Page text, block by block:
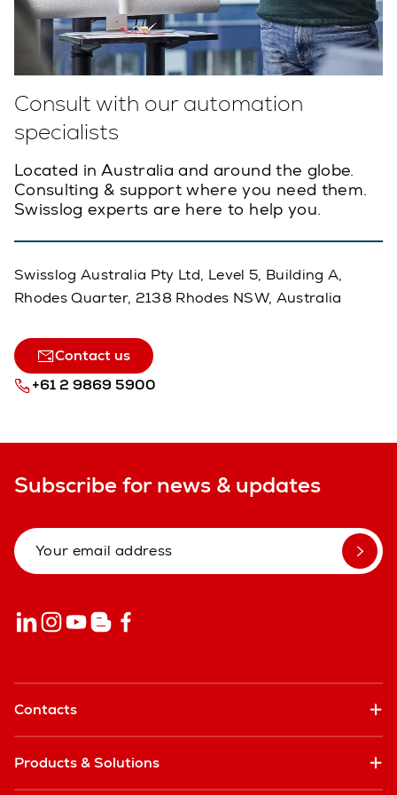
Consult with our automation
specialists
Located in Australia and around the globe.
Consulting & support where you need them.
Swisslog experts are here to help you.
Swisslog Australia Pty Ltd, Level 5, Building A,
Rhodes Quarter, 2138 Rhodes NSW, Australia
Contact us
+61 2 9869 5900
Subscribe for news & updates
Contacts
Products & Solutions